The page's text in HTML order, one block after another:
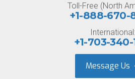
Toll-Free (North
+1-888-670-
International:
+1-703-340-
Message Us